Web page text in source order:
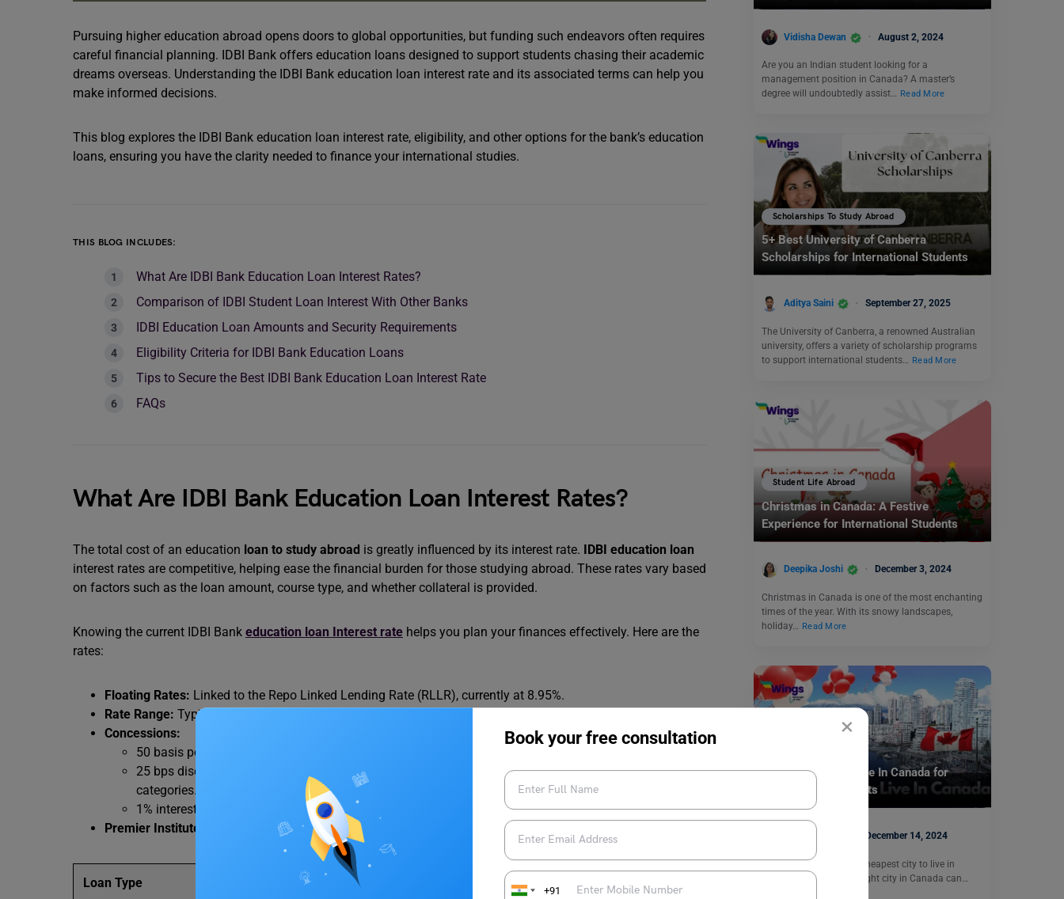
×
Book your free consultation
+91
Pursuing higher education abroad opens doors to global opportunities, but funding such endeavors often requires
careful financial planning. IDBI Bank offers education loans designed to support students chasing their academic
dreams overseas. Understanding the IDBI Bank education loan interest rate and its associated terms can help you
make informed decisions.
This blog explores the IDBI Bank education loan interest rate, eligibility, and other options for the bank’s education
loans, ensuring you have the clarity needed to finance your international studies.
THIS BLOG INCLUDES:
What Are IDBI Bank Education Loan Interest Rates?
Comparison of IDBI Student Loan Interest With Other Banks
IDBI Education Loan Amounts and Security Requirements
Eligibility Criteria for IDBI Bank Education Loans
Tips to Secure the Best IDBI Bank Education Loan Interest Rate
FAQs
What Are IDBI Bank Education Loan Interest Rates?
The total cost of an education loan to study abroad is greatly influenced by its interest rate. IDBI education loan
interest rates are competitive, helping ease the financial burden for those studying abroad. These rates vary based
on factors such as the loan amount, course type, and whether collateral is provided.
Knowing the current IDBI Bank education loan Interest rate helps you plan your finances effectively. Here are the
rates:
Floating Rates: Linked to the Repo Linked Lending Rate (RLLR), currently at 8.95%.
Rate Range: Typically ranges from 8.55% to 13%, depending on loan specifics like amount and collateral.
Concessions:
50 basis points (bps) discount for female students.
25 bps discount for existing bank customers, physically challenged students, or those from SC/ST
categories.
1% interest remission during themoratorium period
if interest is serviced.
Premier Institutes:
For top-tier institutes, rates start at 6M MCLR + 0.05%.
Loan Type Interest Rate Conditions
Vidisha Dewan August 2, 2024
Are you an Indian student looking for a
management position in Canada? A master’s
degree will undoubtedly assist… Read More
Scholarships To Study Abroad
5+ Best University of Canberra
Scholarships for International Students
Aditya Saini September 27, 2025
The University of Canberra, a renowned Australian
university, offers a variety of scholarship programs
to support international students…
Read More
Student Life Abroad
Christmas in Canada: A Festive
Experience for International Students
Deepika Joshi December 3, 2024
Christmas in Canada is one of the most enchanting
times of the year. With its snowy landscapes,
holiday… Read More
Cheapest City to Live In Canada for
International Students
December 14, 2024
Are you looking for the cheapest city to live in
Canada? Selecting the right city in Canada can…